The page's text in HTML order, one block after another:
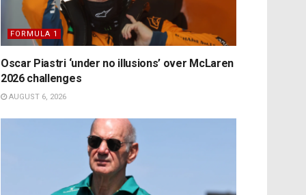
FORMULA 1
Oscar Piastri ‘under no illusions’ over McLaren
2026 challenges
AUGUST 6, 2026